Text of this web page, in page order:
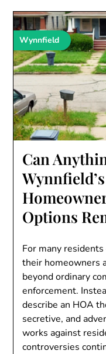
Wynnfield
Can
Options
For many
their homeowners
beyond ordinary
enforcement.
describe an HOA
secretive, and
works against
controversies